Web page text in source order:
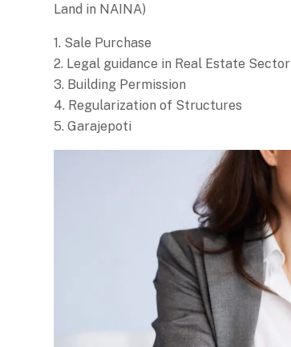
Land in NAINA)
1. Sale Purchase
2. Legal guidance in Real Estate Sector
3. Building Permission
4. Regularization of Structures
5. Garajepoti